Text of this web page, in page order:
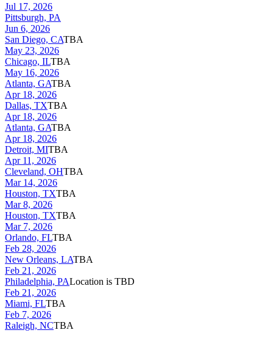
Jul 17, 2026
Pittsburgh, PA
Jun 6, 2026
San Diego, CATBA
May 23, 2026
Chicago, ILTBA
May 16, 2026
Atlanta, GATBA
Apr 18, 2026
Dallas, TXTBA
Apr 18, 2026
Atlanta, GATBA
Apr 18, 2026
Detroit, MITBA
Apr 11, 2026
Cleveland, OHTBA
Mar 14, 2026
Houston, TXTBA
Mar 8, 2026
Houston, TXTBA
Mar 7, 2026
Orlando, FLTBA
Feb 28, 2026
New Orleans, LATBA
Feb 21, 2026
Philadelphia, PALocation is TBD
Feb 21, 2026
Miami, FLTBA
Feb 7, 2026
Raleigh, NCTBA